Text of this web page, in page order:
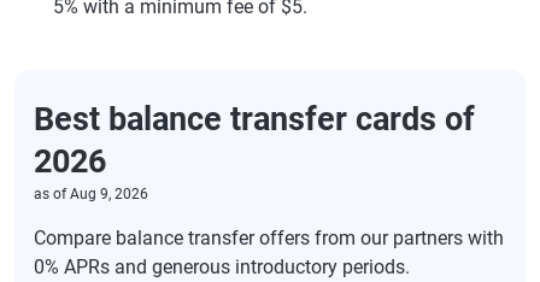
5% with a minimum fee of $5.
Best balance transfer cards of
2026
as ofAug 9, 2026
Compare balance transfer offers from our partners with
0% APRs and generous introductory periods.